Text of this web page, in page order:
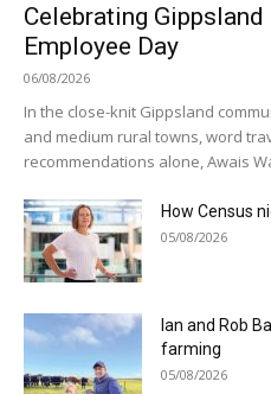
Celebrating
Employee Day
06/08/2026
In the close-knit Gippsland
and medium rural towns, word
recommendations alone, Awais
How Census
05/08/2026
Ian and Rob
farming
05/08/2026